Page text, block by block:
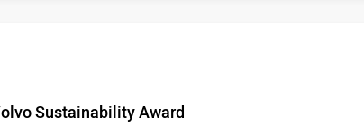
Sustainability Award